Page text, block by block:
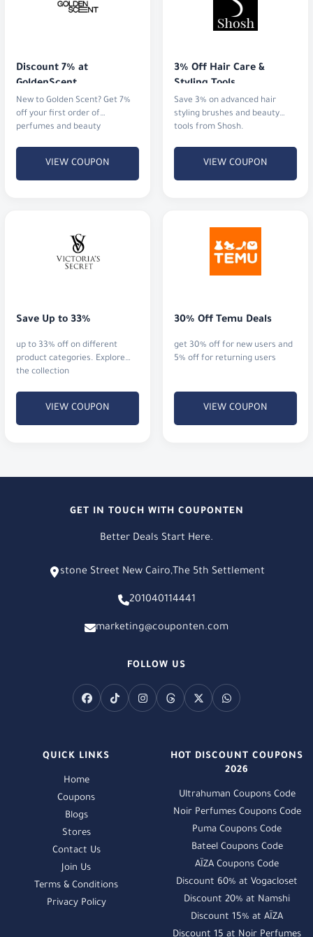
Discount 7% at
GoldenScent
New to Golden Scent? Get 7%
off your first order of
perfumes and beauty
VIEW COUPON
3% Off Hair Care &
Styling Tools
Save 3% on advanced hair
styling brushes and beauty
tools from Shosh.
VIEW COUPON
Save Up to 33%
up to 33% off on different
product categories. Explore
the collection
VIEW COUPON
30% Off Temu Deals
get 30% off for new users and
5% off for returning users
VIEW COUPON
GET IN TOUCH WITH COUPONTEN
Better Deals Start Here.
stone Street New Cairo,The 5th Settlement
201040114441
marketing@couponten.com
FOLLOW US
QUICK LINKS
Home
Coupons
Blogs
Stores
Contact Us
Join Us
Terms & Conditions
Privacy Policy
HOT DISCOUNT COUPONS
2026
Ultrahuman Coupons Code
Noir Perfumes Coupons Code
Puma Coupons Code
Bateel Coupons Code
AÏZA Coupons Code
Discount 60% at Vogacloset
Discount 20% at Namshi
Discount 15% at AÏZA
Discount 15 at Noir Perfumes